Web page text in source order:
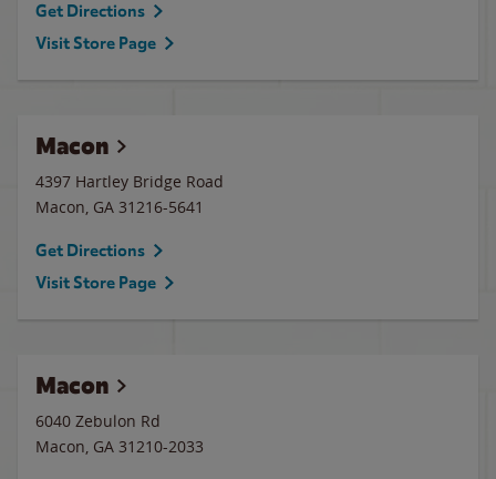
Get Directions
Visit Store Page
Macon
4397 Hartley Bridge Road
Macon, GA 31216-5641
Get Directions
Visit Store Page
Macon
6040 Zebulon Rd
Macon, GA 31210-2033